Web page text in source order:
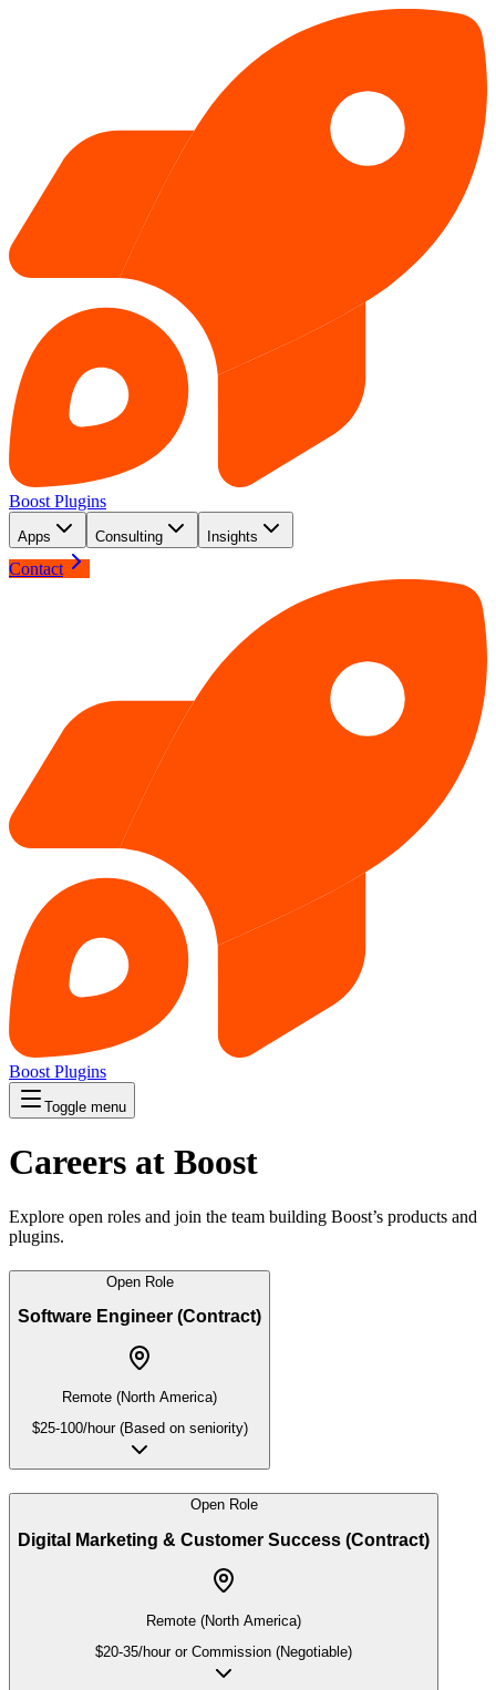
Boost Plugins
Apps Consulting Insights
Contact
Boost Plugins
Toggle menu
Careers at Boost
Explore open roles and join the team building Boost’s products and
plugins.
Open Role
Software Engineer (Contract)
Remote (North America)
$25-100/hour (Based on seniority)
Open Role
Digital Marketing & Customer Success (Contract)
Remote (North America)
$20-35/hour or Commission (Negotiable)